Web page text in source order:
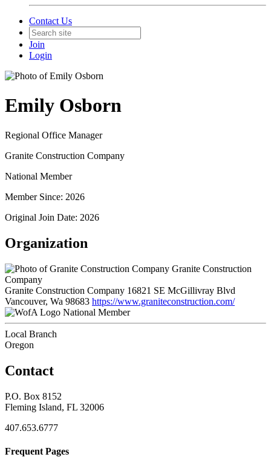
Contact Us
Join
Login
Emily Osborn
Regional Office Manager
Granite Construction Company
National Member
Member Since: 2026
Original Join Date: 2026
Organization
Granite Construction
Company
Granite Construction Company 16821 SE McGillivray Blvd
Vancouver, Wa 98683 https://www.graniteconstruction.com/
National Member
Local Branch
Oregon
Contact
P.O. Box 8152
Fleming Island, FL 32006
407.653.6777
Frequent Pages